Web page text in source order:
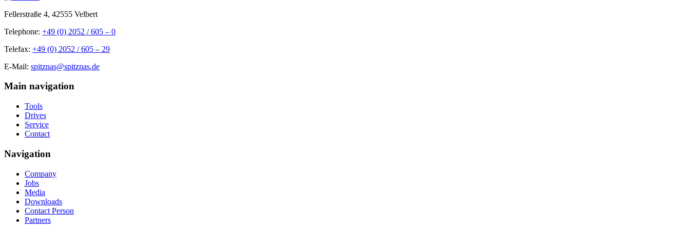
Fellerstraße 4, 42555 Velbert
Telephone: +49 (0) 2052 / 605 – 0
Telefax: +49 (0) 2052 / 605 – 29
E-Mail: spitznas@spitznas.de
Main navigation
Tools
Drives
Service
Contact
Navigation
Company
Jobs
Media
Downloads
Contact Person
Partners